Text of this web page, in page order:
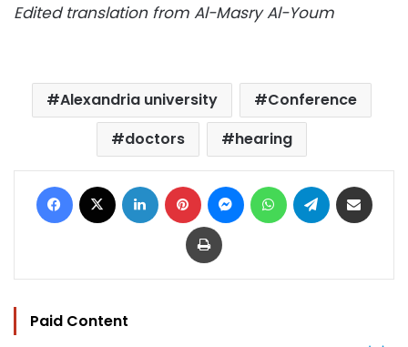
Edited translation from Al-Masry Al-Youm
Alexandria university
Conference
doctors
hearing
Facebook LinkedIn Pinterest MessengerWhatsAppTelegram
Print
Paid Content